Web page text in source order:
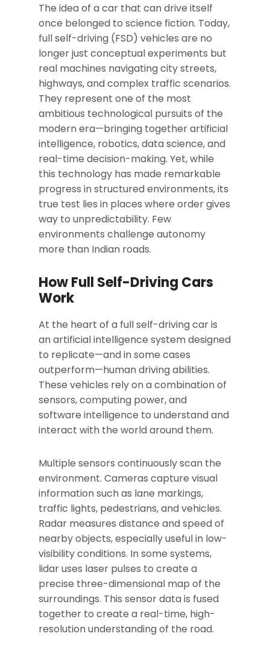
The idea of a car that can drive itself
once belonged to science fiction. Today,
full self-driving (FSD) vehicles are no
longer just conceptual experiments but
real machines navigating city streets,
highways, and complex traffic scenarios.
They represent one of the most
ambitious technological pursuits of the
modern era—bringing together artificial
intelligence, robotics, data science, and
real-time decision-making. Yet, while
this technology has made remarkable
progress in structured environments, its
true test lies in places where order gives
way to unpredictability. Few
environments challenge autonomy
more than Indian roads.
How Full Self-Driving Cars
Work
At the heart of a full self-driving car is
an artificial intelligence system designed
to replicate—and in some cases
outperform—human driving abilities.
These vehicles rely on a combination of
sensors, computing power, and
software intelligence to understand and
interact with the world around them.
Multiple sensors continuously scan the
environment. Cameras capture visual
information such as lane markings,
traffic lights, pedestrians, and vehicles.
Radar measures distance and speed of
nearby objects, especially useful in low-
visibility conditions. In some systems,
lidar uses laser pulses to create a
precise three-dimensional map of the
surroundings. This sensor data is fused
together to create a real-time, high-
resolution understanding of the road.